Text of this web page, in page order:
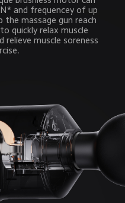
and frequencey of up
the massage gun reach
quickly relax muscle
relieve muscle soreness